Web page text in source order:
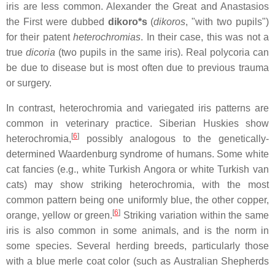
iris are less common. Alexander the Great and Anastasios
the First were dubbed dikoro*s(dikoros, "with two pupils")
for their patentheterochromias. In their case, this was not a
truedicoria (two pupils in the same iris). Real polycoria can
be due to disease but is most often due to previous trauma
or surgery.
In contrast, heterochromia and variegated iris patterns are
common in veterinary practice. Siberian Huskies show
heterochromia,[6]
possibly analogous to the genetically-
determined Waardenburg syndrome of humans. Some white
cat fancies (e.g., white Turkish Angora or white Turkish van
cats) may show striking heterochromia, with the most
common pattern being one uniformly blue, the other copper,
orange, yellow or green.[6] Striking variation within the same
iris is also common in some animals, and is the norm in
some species. Several herding breeds, particularly those
with a blue merle coat color (such as Australian Shepherds